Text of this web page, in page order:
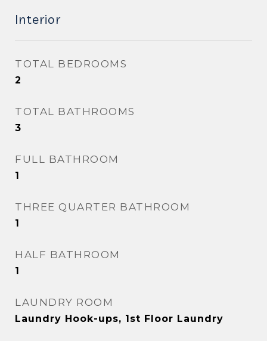
Interior
TOTAL BEDROOMS
2
TOTAL BATHROOMS
3
FULL BATHROOM
1
THREE QUARTER BATHROOM
1
HALF BATHROOM
1
LAUNDRY ROOM
Laundry Hook-ups, 1st Floor Laundry